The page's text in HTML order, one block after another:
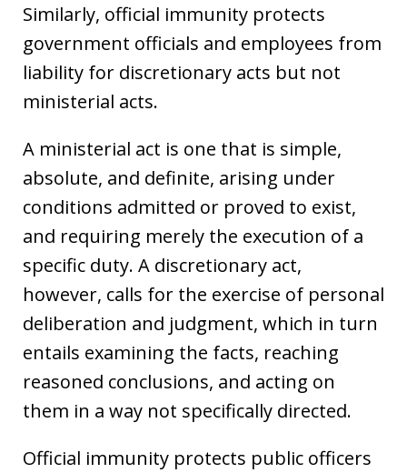
Similarly, official immunity protects
government officials and employees from
liability for discretionary acts but not
ministerial acts.
A ministerial act is one that is simple,
absolute, and definite, arising under
conditions admitted or proved to exist,
and requiring merely the execution of a
specific duty. A discretionary act,
however, calls for the exercise of personal
deliberation and judgment, which in turn
entails examining the facts, reaching
reasoned conclusions, and acting on
them in a way not specifically directed.
Official immunity protects public officers